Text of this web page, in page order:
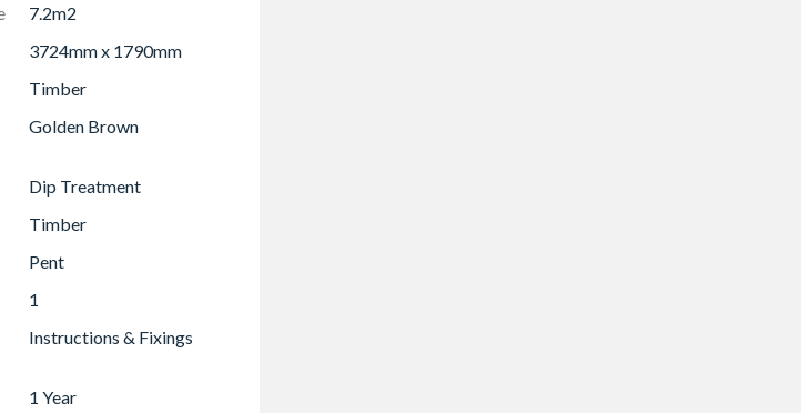
7.2m2
3724mm x 1790mm
Timber
Golden Brown
Dip Treatment
Timber
Pent
1
Instructions & Fixings
1 Year